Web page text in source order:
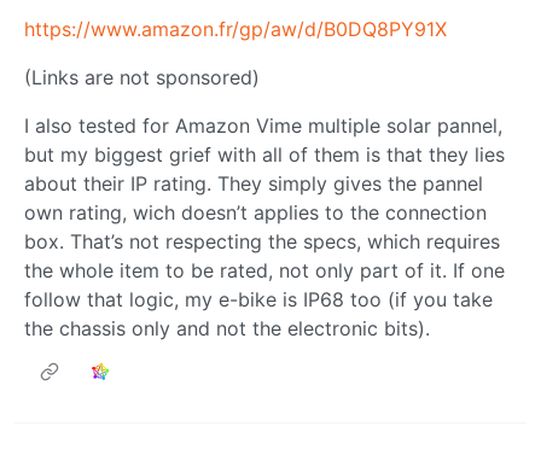
https://www.amazon.fr/gp/aw/d/B0DQ8PY91X
(Links are not sponsored)
I also tested for Amazon Vime multiple solar pannel,
but my biggest grief with all of them is that they lies
about their IP rating. They simply gives the pannel
own rating, wich doesn’t applies to the connection
box. That’s not respecting the specs, which requires
the whole item to be rated, not only part of it. If one
follow that logic, my e-bike is IP68 too (if you take
the chassis only and not the electronic bits).